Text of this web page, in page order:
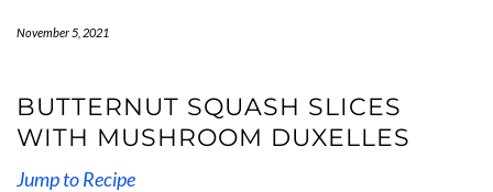
November 5, 2021
BUTTERNUT SQUASH SLICES
WITH MUSHROOM DUXELLES
Jump to Recipe